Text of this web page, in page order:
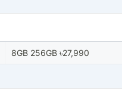
8GB 256GB ৳27,990